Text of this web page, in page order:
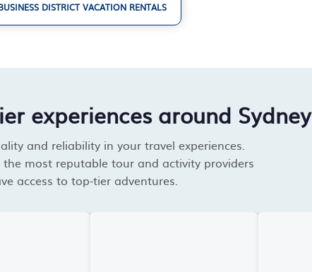
DISTRICT VACATION RENTALS
experiences around Sydney
and reliability in your travel experiences.
most reputable tour and activity providers
access to top-tier adventures.